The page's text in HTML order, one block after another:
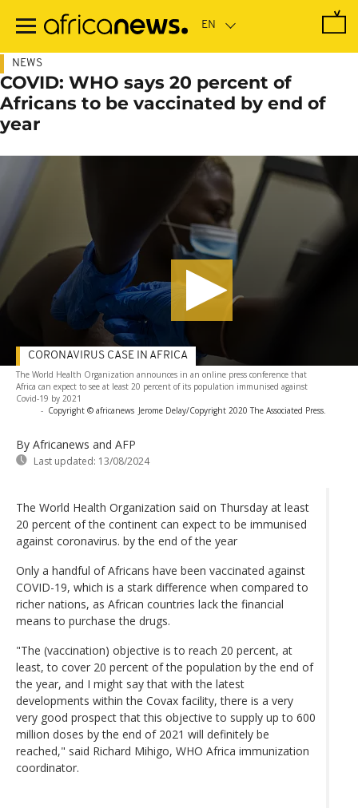
main
NEWS
COVID: WHO says 20 percent of
Africans to be vaccinated by end of
year
The World Health Organization announces in an online press conference that
Africa can expect to see at least 20 percent of its population immunised against
Covid-19 by 2021
- Copyright © africanews Jerome Delay/Copyright 2020 The Associated Press.
By Africanews and AFP
Last updated: 13/08/2024
CORONAVIRUS CASE IN AFRICA
The World Health Organization said on Thursday at least
20 percent of the continent can expect to be immunised
against coronavirus. by the end of the year
Only a handful of Africans have been vaccinated against
COVID-19, which is a stark difference when compared to
richer nations, as African countries lack the financial
means to purchase the drugs.
"The (vaccination) objective is to reach 20 percent, at
least, to cover 20 percent of the population by the end of
the year, and I might say that with the latest
developments within the Covax facility, there is a very
very good prospect that this objective to supply up to 600
million doses by the end of 2021 will definitely be
reached," said Richard Mihigo, WHO Africa immunization
coordinator.